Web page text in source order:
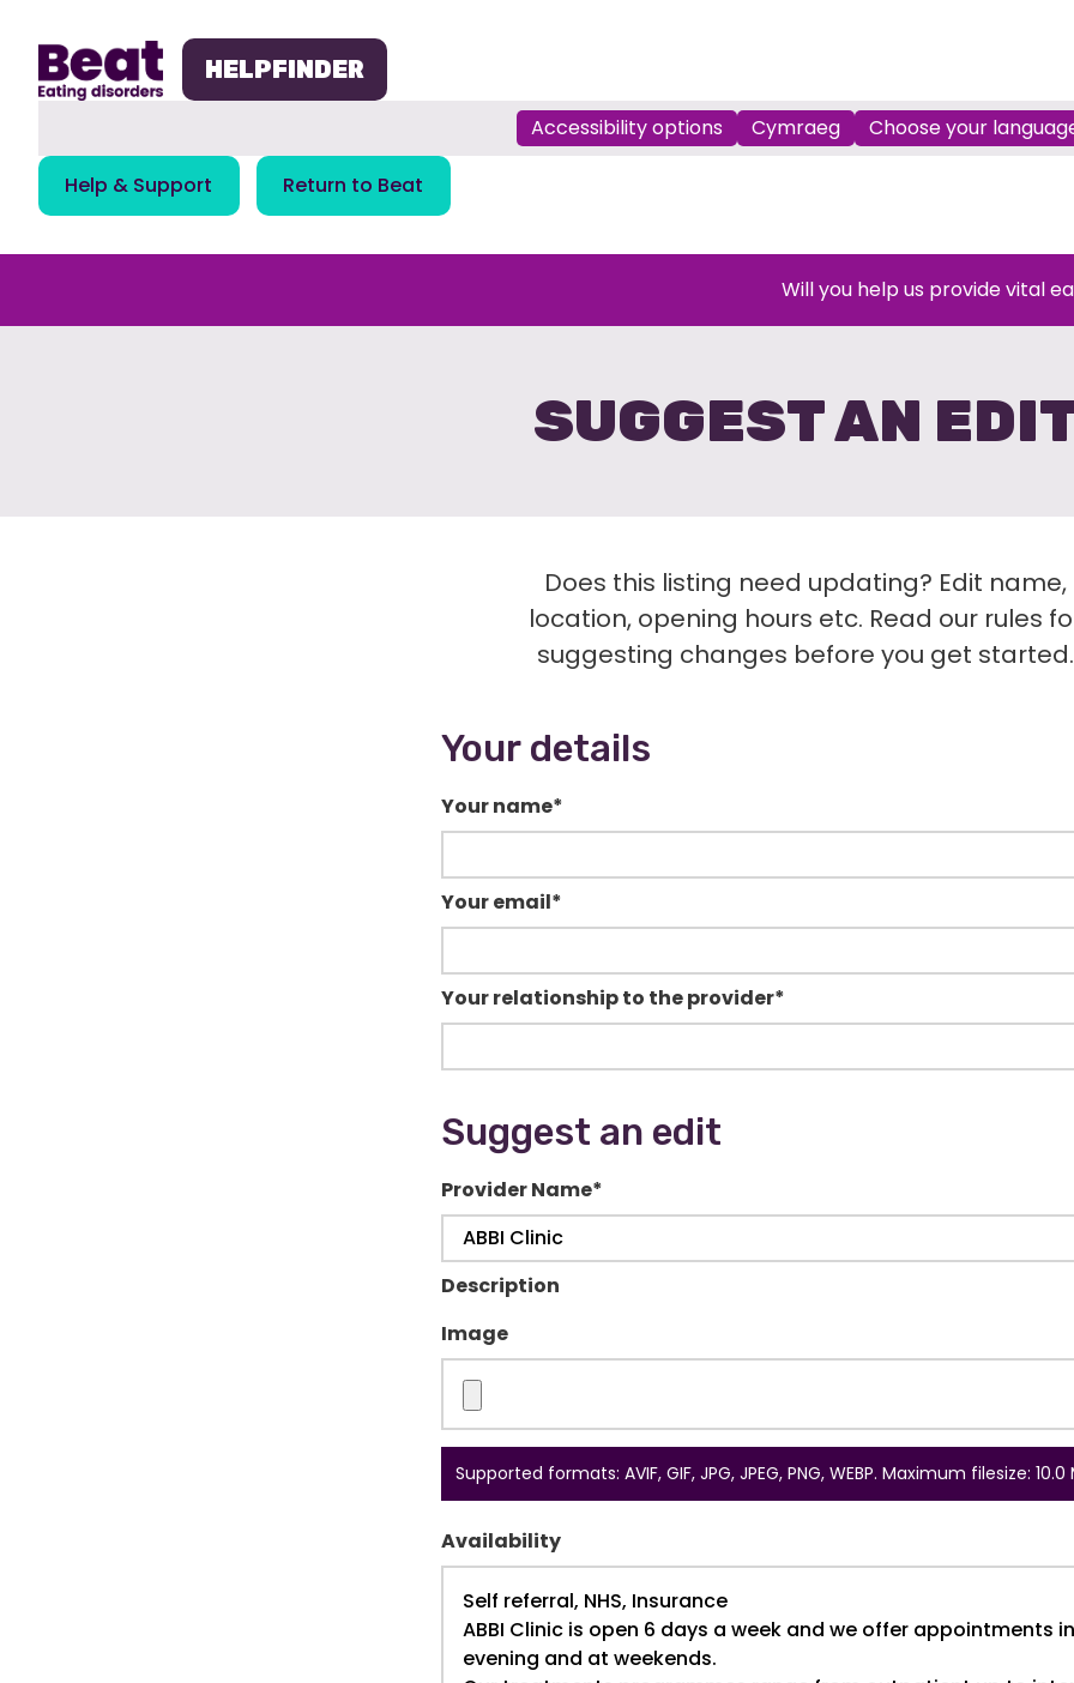
navigation
HELPFINDER
Accessibility options Cymraeg Choose your
Help & Support Return to Beat
Will you help us provide vital
SUGGEST AN
Does this listing need updating? Edit name,
location, opening hours etc. Read our rules
suggesting changes before you get started.
Your details
Your name*
Your email*
Your relationship to the provider*
Suggest an edit
Provider Name*
Description
Image
Supported formats: AVIF, GIF, JPG, JPEG, PNG, WEBP. Maximum filesize: 10.0
Availability